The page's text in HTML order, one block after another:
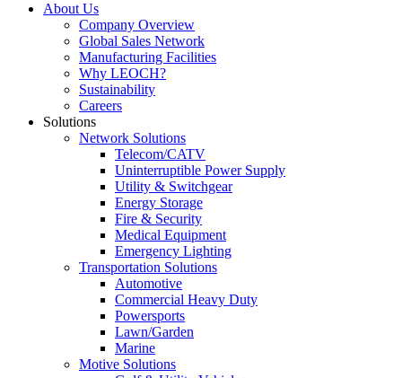
About Us
Company Overview
Global Sales Network
Manufacturing Facilities
Why LEOCH?
Sustainability
Careers
Solutions
Network Solutions
Telecom/CATV
Uninterruptible Power Supply
Utility & Switchgear
Energy Storage
Fire & Security
Medical Equipment
Emergency Lighting
Transportation Solutions
Automotive
Commercial Heavy Duty
Powersports
Lawn/Garden
Marine
Motive Solutions